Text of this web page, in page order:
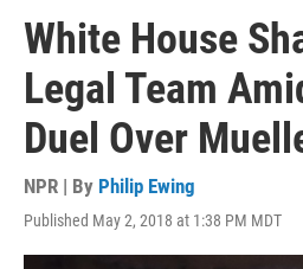
White House
Legal Team
Duel Over
NPR | By Philip Ewing
Published May 2, 2018 at 1:38 PM MDT